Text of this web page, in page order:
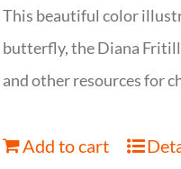
This beautiful color
butterfly, the Diana
and other resources for
Add to cart